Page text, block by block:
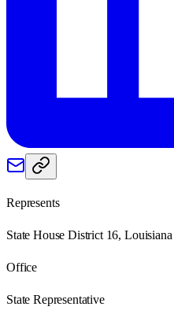
Represents
State House District 16, Louisiana
Office
State Representative